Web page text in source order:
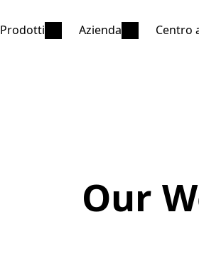
Prodotti Azienda Centro
Our